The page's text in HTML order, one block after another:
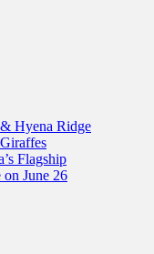
Hyena Ridge
Flagship
June 26